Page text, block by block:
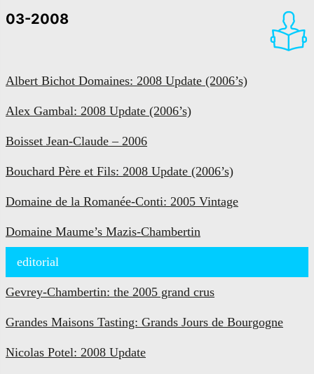
03-2008
Albert Bichot Domaines: 2008 Update (2006’s)
Alex Gambal: 2008 Update (2006’s)
Boisset Jean-Claude – 2006
Bouchard Père et Fils: 2008 Update (2006’s)
Domaine de la Romanée-Conti: 2005 Vintage
Domaine Maume’s Mazis-Chambertin
editorial
Gevrey-Chambertin: the 2005 grand crus
Grandes Maisons Tasting: Grands Jours de Bourgogne
Nicolas Potel: 2008 Update